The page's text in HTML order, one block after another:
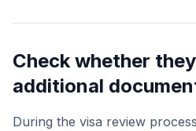
Check whether
additional
During the visa review